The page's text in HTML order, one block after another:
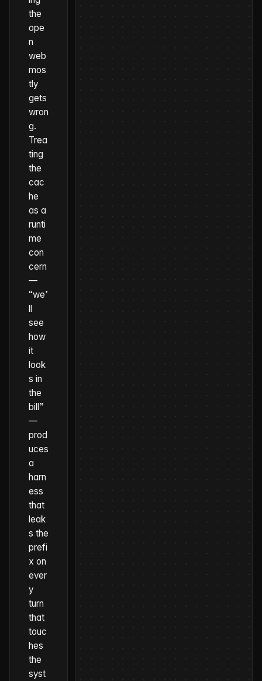
the
ope
n
web
mos
tly
gets
wron
g.
Trea
ting
the
cac
he
as a
runti
me
con
cern
—
“we’
ll
see
how
it
look
s in
the
bill”
—
prod
uces
a
harn
ess
that
leak
s the
prefi
x on
ever
y
turn
that
touc
hes
the
syst